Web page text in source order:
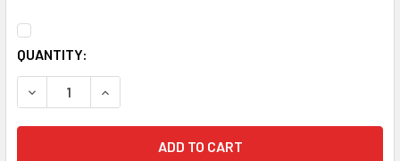
CURRENT
STOCK:
QUANTITY:
DECREASE QUANTITY OF 3M-2297 ADVANCED
INCREASE QUANTITY OF 3M-2297 ADVANCED